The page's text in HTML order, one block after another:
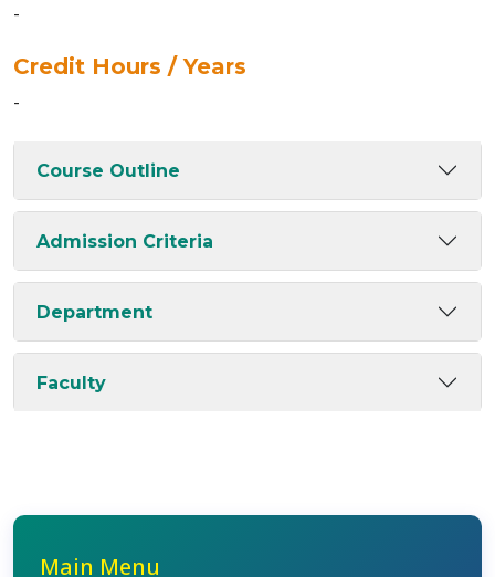
-
Credit Hours / Years
-
Course Outline
Admission Criteria
Department
Faculty
Main Menu